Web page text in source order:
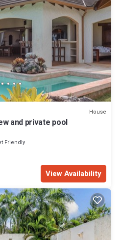
House
and private pool
Friendly
View Availability